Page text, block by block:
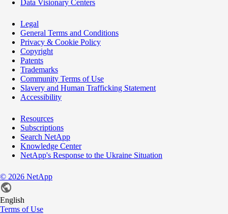
Data Visionary Centers
Legal
General Terms and Conditions
Privacy & Cookie Policy
Copyright
Patents
Trademarks
Community Terms of Use
Slavery and Human Trafficking Statement
Accessibility
Resources
Subscriptions
Search NetApp
Knowledge Center
NetApp's Response to the Ukraine Situation
© 2026 NetApp
English
Terms of Use